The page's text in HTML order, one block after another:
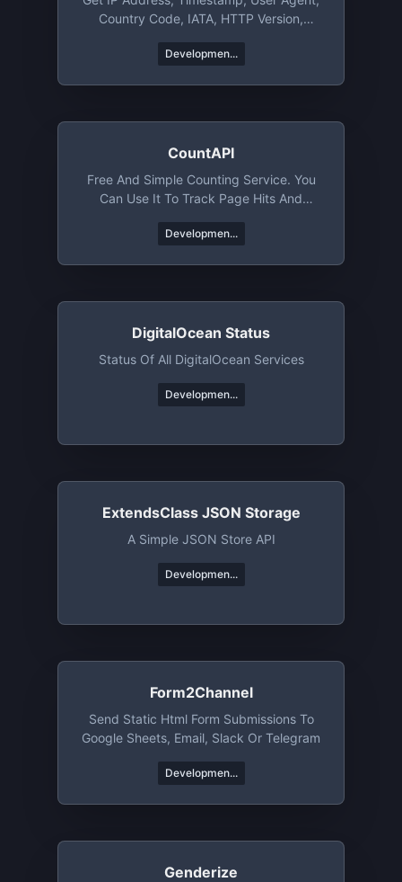
Country Code, IATA, HTTP Version,
Developmen...
CountAPI
Free And Simple Counting Service. You
Can Use It To Track Page Hits And
Developmen...
DigitalOcean Status
Status Of All DigitalOcean Services
Developmen...
ExtendsClass JSON Storage
A Simple JSON Store API
Developmen...
Form2Channel
Send Static Html Form Submissions To
Google Sheets, Email, Slack Or Telegram
Developmen...
Genderize